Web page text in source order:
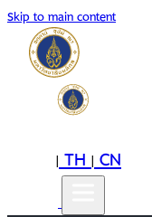
Skip to main content
|TH|CN